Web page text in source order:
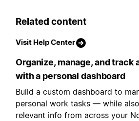
Related content
Visit Help Center
Organize, manage, and track
with a personal dashboard
Build a custom dashboard to
personal work tasks — while
relevant info from across your